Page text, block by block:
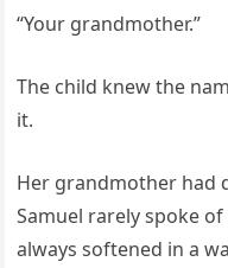
“Your grandmother.”
The child knew the
it.
Her grandmother had
Samuel rarely spoke
always softened in a